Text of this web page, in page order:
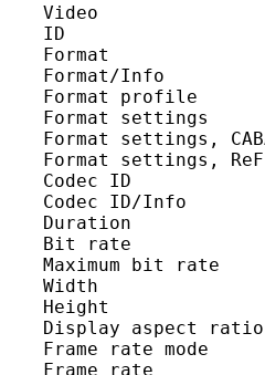
Video
ID
Format/
Format
Format
Format
Format
Codec
Codec ID/
Bit
Maximum
Width
Height
Display
Frame
Frame rate